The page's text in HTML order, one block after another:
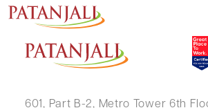
ALLREACH FINANCIAL
601, Part B-2, Metro Tower 6th